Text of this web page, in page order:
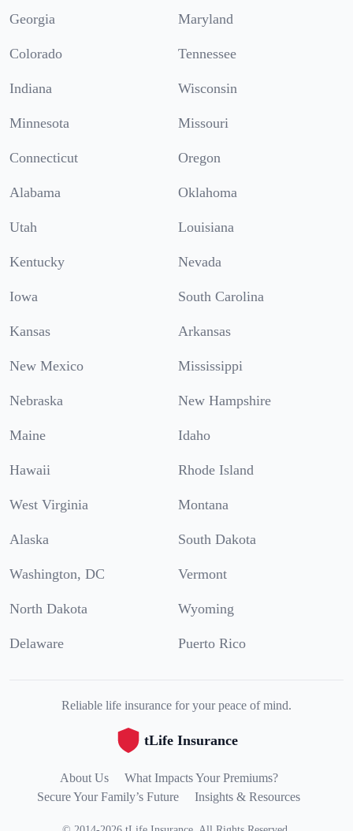
Georgia Maryland
Colorado Tennessee
Indiana Wisconsin
Minnesota Missouri
Connecticut Oregon
Alabama Oklahoma
Utah Louisiana
Kentucky Nevada
Iowa South Carolina
Kansas Arkansas
New Mexico Mississippi
Nebraska New Hampshire
Maine Idaho
Hawaii Rhode Island
West Virginia Montana
Alaska South Dakota
Washington, DC Vermont
North Dakota Wyoming
Delaware Puerto Rico
Reliable life insurance for your peace of mind.
tLife Insurance
About Us
What Impacts Your Premiums?
Secure Your Family’s Future
Insights & Resources